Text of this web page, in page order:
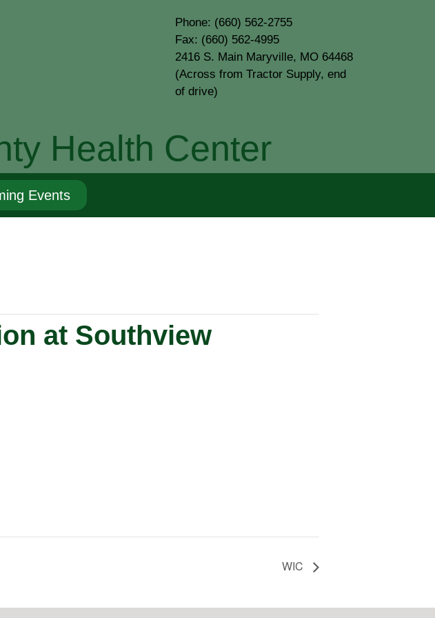
Phone: (660) 562-2755
Fax: (660) 562-4995
2416 S. Main Maryville, MO 64468
(Across from Tractor Supply, end
of drive)
Health Center
Events
at Southview
WIC